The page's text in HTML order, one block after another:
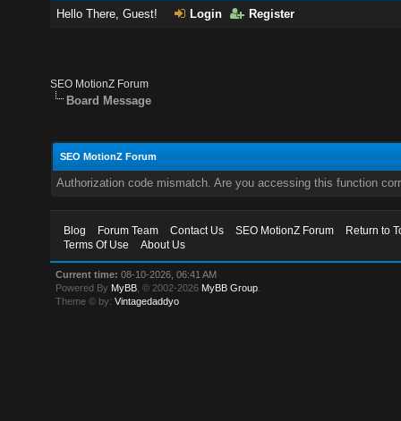
Hello There, Guest! Login Register
SEO MotionZ Forum
Board Message
SEO MotionZ Forum
Authorization code mismatch. Are you accessing this function
Blog Forum Team Contact Us SEO MotionZ Forum
Return to
Terms Of Use
About Us
Current time: 08-10-2026, 06:41 AM
Powered By MyBB , © 2002-2026 MyBB Group
Theme © by:Vintagedaddyo